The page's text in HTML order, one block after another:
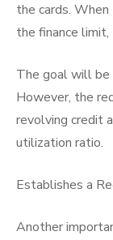
the cards.
the finance
The goal will
However, the
revolving credit
utilization ratio.
Establishes a
Another